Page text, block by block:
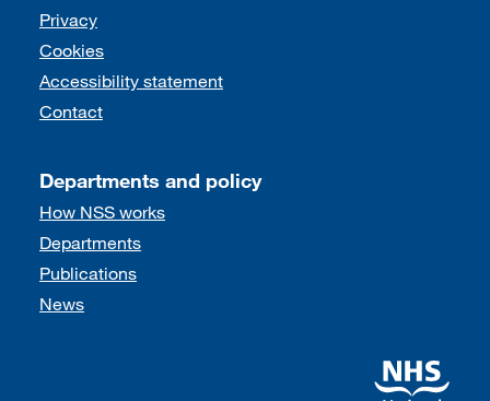
Support links
Privacy
Cookies
Accessibility statement
Contact
Departments and policy
How NSS works
Departments
Publications
News